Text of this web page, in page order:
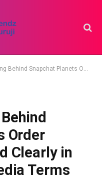
Planets Order System Explained Clearly in Simple Social Media Terms
Order
Clearly in
Terms